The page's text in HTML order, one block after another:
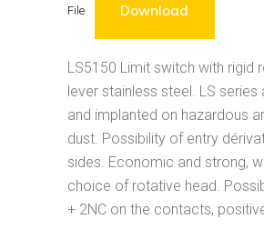
File Download
LS5150 Limit switch with rigid
lever stainless steel. LS series
and implanted on hazardous
dust. Possibility of entry
sides. Economic and strong,
choice of rotative head.
+ 2NC on the contacts,